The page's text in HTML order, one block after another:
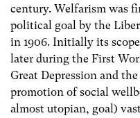
century. Welfarism was
political goal by the
in 1906. Initially its
later during the First
Great Depression and
promotion of social
almost utopian, goal)